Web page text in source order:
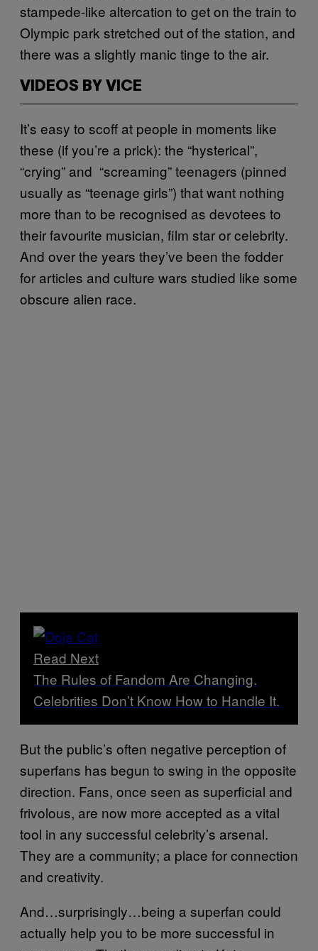
stampede-like altercation to get on the train to
Olympic park stretched out of the station, and
there was a slightly manic tinge to the air.
VIDEOS BY VICE
It’s easy to scoff at people in moments like
these (if you’re a prick): the “hysterical”,
“crying” and “screaming” teenagers (pinned
usually as “teenage girls”) that want nothing
more than to be recognised as devotees to
their favourite musician, film star or celebrity.
And over the years they’ve been the fodder
for articles and culture wars studied like some
obscure alien race.
Read Next
The Rules of Fandom Are Changing.
Celebrities Don’t Know How to Handle It.
But the public’s often negative perception of
superfans has begun to swing in the opposite
direction. Fans, once seen as superficial and
frivolous, are now more accepted as a vital
tool in any successful celebrity’s arsenal.
They are a community; a place for connection
and creativity.
And…surprisingly…being a superfan could
actually help you to be more successful in